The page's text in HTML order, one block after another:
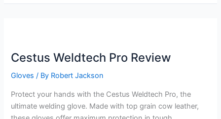
Gloves
Cestus Weldtech Pro Review
Gloves / By Robert Jackson
Protect your hands with the Cestus Weldtech Pro, the
ultimate welding glove. Made with top grain cow leather,